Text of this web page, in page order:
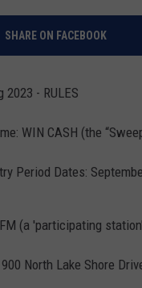
SHARE ON FACEBOOK
2023 - RULES
WIN CASH (the
Period Dates:
(a 'participating
North Lake Shore